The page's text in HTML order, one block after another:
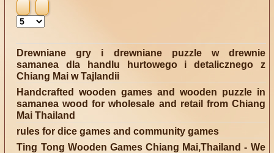
of
Title
Display
Drewniane gry i drewniane puzzle w drewnie
samanea dla handlu hurtowego i detalicznego z
Chiang Mai w Tajlandii
Handcrafted wooden games and wooden puzzle in
samanea wood for wholesale and retail from Chiang
Mai Thailand
rules for dice games and community games
Ting Tong Wooden Games Chiang Mai,Thailand - We